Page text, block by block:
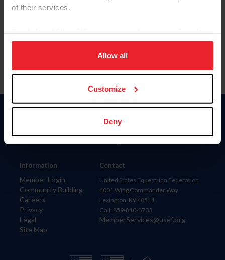
of their services.
on your device to enhance site navigation, to analyze site
usage, and improve member experience. Click
more information.
Allow all
Customize
Deny
Information
Member Login
Community Building
Careers
Privacy
Legal
Site Map
Donate
Contact
United States Equestrian Federation
4001 Wing Commander Way
Lexington, KY 40511
Call: 859-810-8733
MemberServices@usef.org